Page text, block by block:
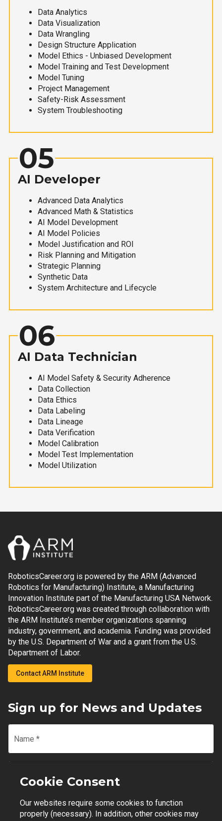
Data Analytics
Data Visualization
Data Wrangling
Design Structure Application
Model Ethics - Unbiased Development
Model Training and Test Development
Model Tuning
Project Management
Safety-Risk Assessment
System Troubleshooting
05
AI Developer
Advanced Data Analytics
Advanced Math & Statistics
AI Model Development
AI Model Policies
Model Justification and ROI
Risk Planning and Mitigation
Strategic Planning
Synthetic Data
System Architecture and Lifecycle
06
AI Data Technician
AI Model Safety & Security Adherence
Data Collection
Data Ethics
Data Labeling
Data Lineage
Data Verification
Model Calibration
Model Test Implementation
Model Utilization
RoboticsCareer.org is powered by the ARM (Advanced
Robotics for Manufacturing) Institute, a Manufacturing
Innovation Institute part of the Manufacturing USA Network.
RoboticsCareer.org was created through collaboration with
the ARM Institute’s member organizations spanning
industry, government, and academia. Funding was provided
by the U.S. Department of War and a grant from the U.S.
Department of Labor.
Contact ARM Institute
Sign up for News and Updates
Name *
Email
Join Mailing List
Cookie Consent
Our websites require some cookies to function
properly (necessary). In addition, other cookies may